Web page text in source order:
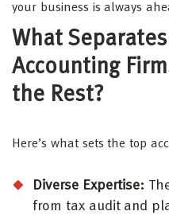
your business is always
What
Accounting
the Rest?
Here’s what sets the top
Diverse Expertise:
from tax audit and